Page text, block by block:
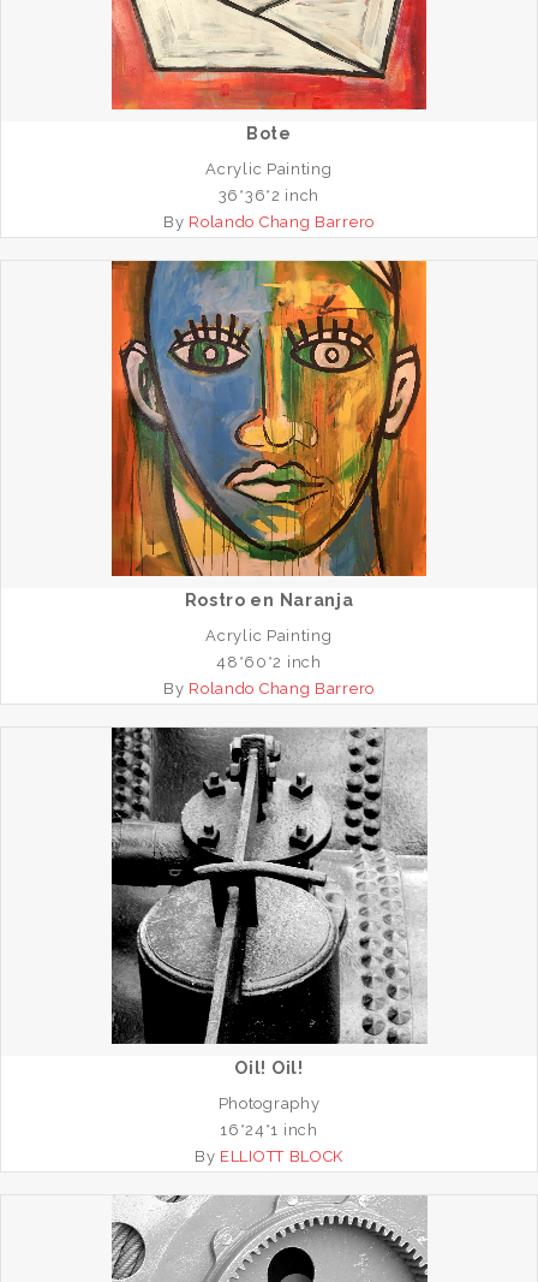
Bote
Acrylic Painting
36*36*2 inch
By Rolando Chang Barrero
Rostro en Naranja
Acrylic Painting
48*60*2 inch
By Rolando Chang Barrero
Oil! Oil!
Photography
16*24*1 inch
By ELLIOTT BLOCK